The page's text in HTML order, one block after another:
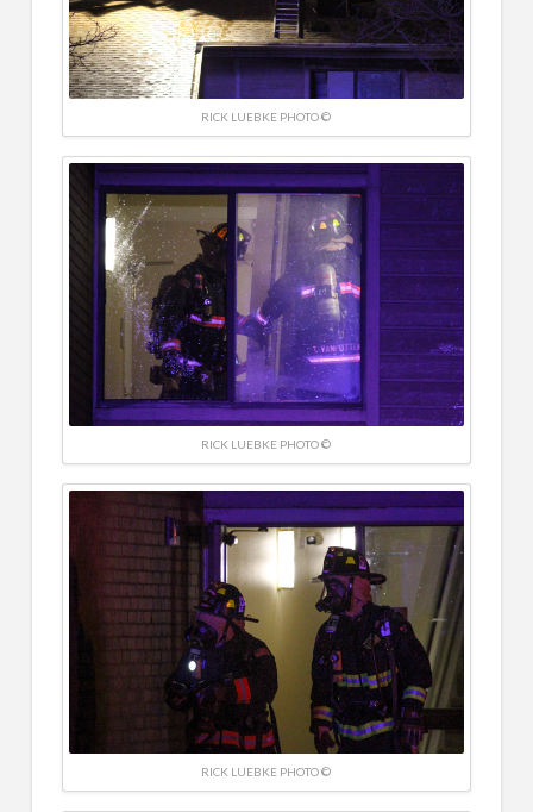
RICK LUEBKE PHOTO ©
RICK LUEBKE PHOTO ©
RICK LUEBKE PHOTO ©